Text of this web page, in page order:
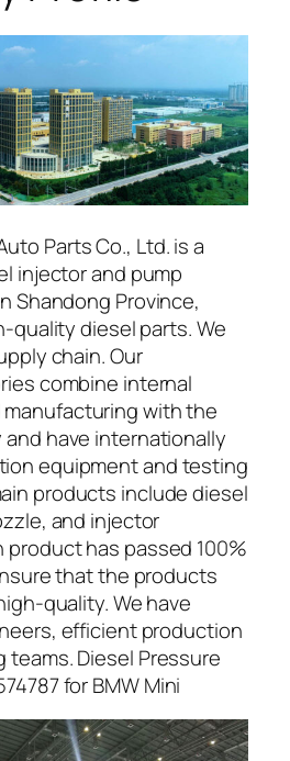
Parts Co., Ltd. is a
injector and pump
Shandong Province,
quality diesel parts. We
chain. Our
combine internal
with the
have internationally
equipment and testing
products include diesel
and injector
product has passed 100%
that the products
quality. We have
efficient production
Diesel Pressure
for BMW Mini